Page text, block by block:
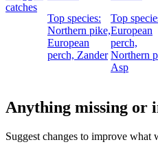
catches
Top species:
Northern pike,
European
perch, Zander
Top
European
perch,
Northern
Asp
Anything missing or
Suggest changes to improve what